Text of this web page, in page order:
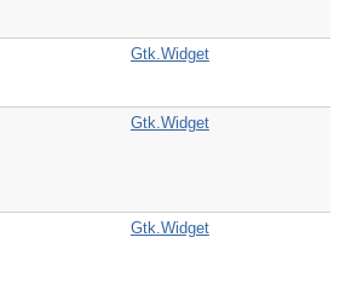
Gtk.Widget
Gtk.Widget
Gtk.Widget